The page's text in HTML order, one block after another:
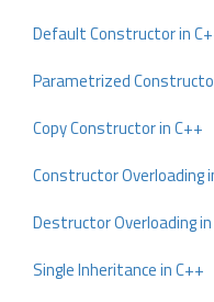
Default Constructor in
Parametrized
Copy Constructor in C++
Constructor Overloading
Destructor Overloading in
Single Inheritance in C++